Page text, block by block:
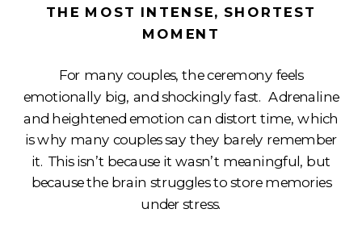
THE MOST INTENSE, SHORTEST
MOMENT
For many couples, the ceremony feels
emotionally big, and shockingly fast. Adrenaline
and heightened emotion can distort time, which
is why many couples say they barely remember
it. This isn’t because it wasn’t meaningful, but
because the brain struggles to store memories
under stress.